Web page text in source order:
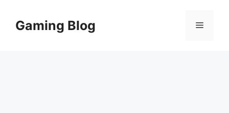
contentGaming Blog Menu